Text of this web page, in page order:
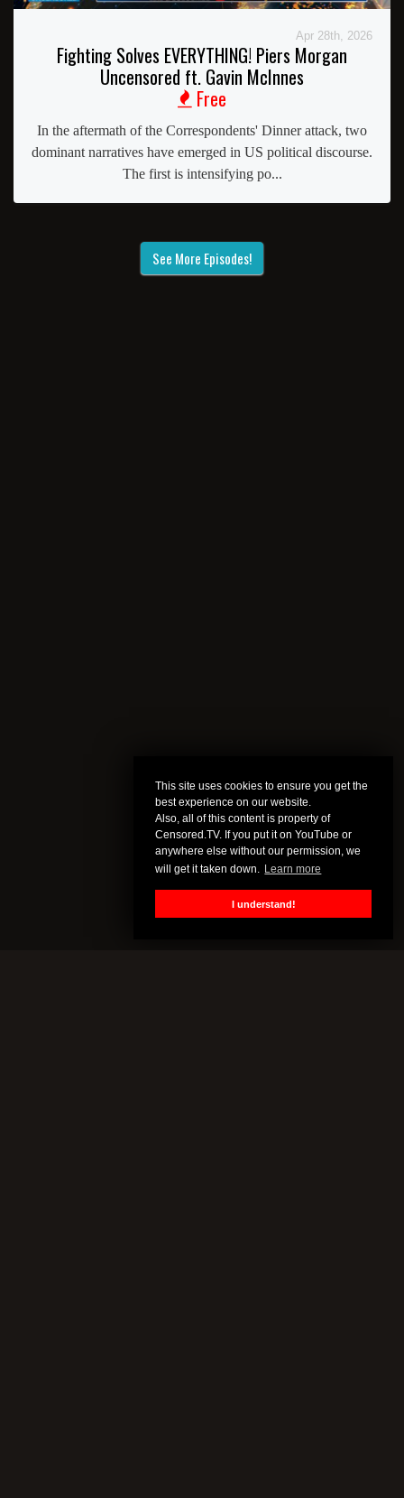
This site uses cookies to ensure you get the
best experience on our website.
Also, all of this content is property of
Censored.TV. If you put it on YouTube or
anywhere else without our permission, we
will get it taken down. Learn more
I understand!
Apr 28th, 2026
Fighting Solves EVERYTHING! Piers Morgan
Uncensored ft. Gavin McInnes
Free
In the aftermath of the Correspondents' Dinner attack, two
dominant narratives have emerged in US political discourse.
The first is intensifying po...
See More Episodes!